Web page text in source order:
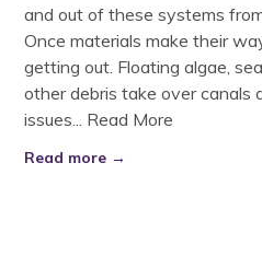
and out of these systems
Once materials make their
getting out. Floating algae,
other debris take over canals
issues... Read More
Read more →